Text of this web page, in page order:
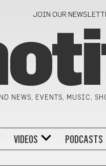
JOIN OUR
NEWS, EVENTS, MUSIC,
VIDEOS PODCASTS